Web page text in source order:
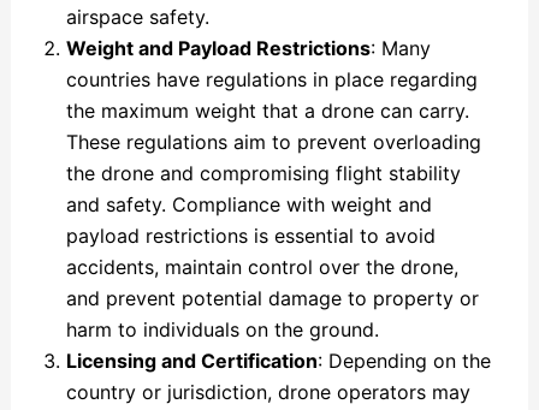
airspace safety.
Weight and Payload Restrictions: Many
countries have regulations in place regarding
the maximum weight that a drone can carry.
These regulations aim to prevent overloading
the drone and compromising flight stability
and safety. Compliance with weight and
payload restrictions is essential to avoid
accidents, maintain control over the drone,
and prevent potential damage to property or
harm to individuals on the ground.
Licensing and Certification: Depending on the
country or jurisdiction, drone operators may